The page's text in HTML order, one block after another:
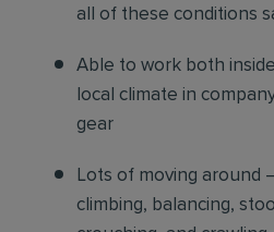
all of these conditions
Able to work both
local climate in
gear
Lots of moving around
climbing, balancing,